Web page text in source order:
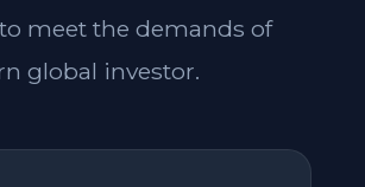
meet the demands of
global investor.